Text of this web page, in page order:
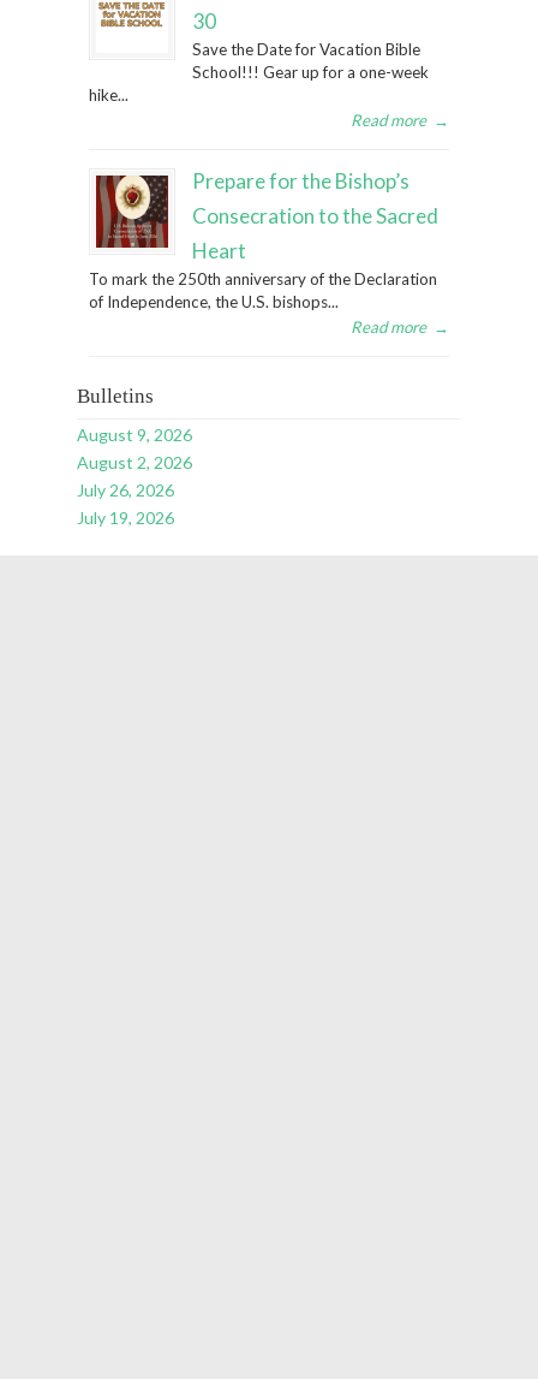
30
Save the Date for Vacation Bible
School!!! Gear up for a one-week
hike...
Read more →
Prepare for the Bishop’s
Consecration to the Sacred
Heart
To mark the 250th anniversary of the Declaration
of Independence, the U.S. bishops...
Read more →
Bulletins
August 9, 2026
August 2, 2026
July 26, 2026
July 19, 2026